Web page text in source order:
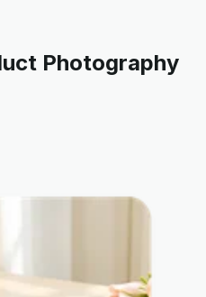
Photography